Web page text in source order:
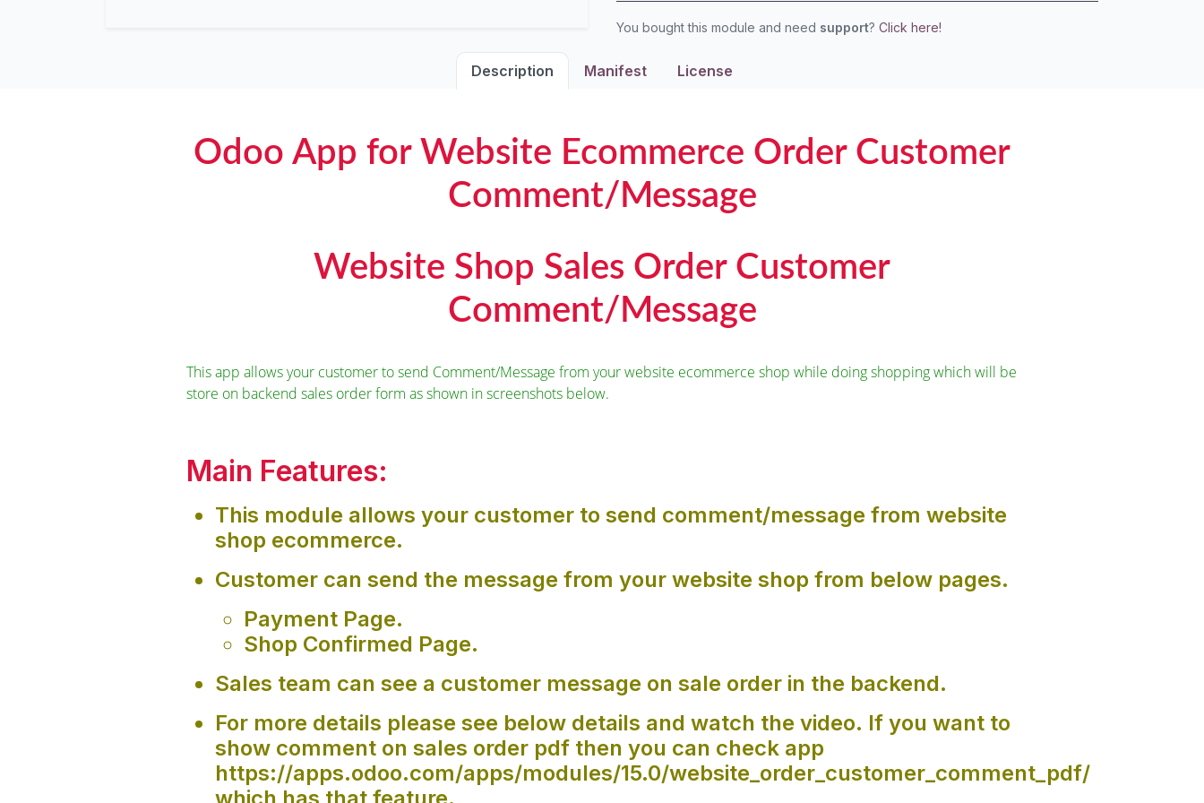
You bought this module and need support? Click here!
Description Manifest License
Odoo App for Website Ecommerce Order Customer
Comment/Message
Website Shop Sales Order Customer
Comment/Message
This app allows your customer to send Comment/Message from your website ecommerce shop while doing shopping which will be
store on backend sales order form as shown in screenshots below.
Main Features:
This module allows your customer to send comment/message from website
shop ecommerce.
Customer can send the message from your website shop from below pages.
Payment Page.
Shop Confirmed Page.
Sales team can see a customer message on sale order in the backend.
For more details please see below details and watch the video. If you want to
show comment on sales order pdf then you can check app
https://apps.odoo.com/apps/modules/15.0/website_order_customer_comment_pdf/